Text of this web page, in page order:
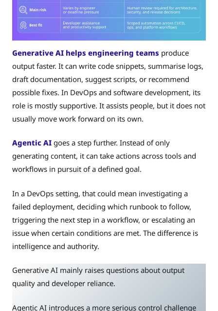
Generative AI helps engineering teams produce
output faster. It can write code snippets, summarise logs,
draft documentation, suggest scripts, or recommend
possible fixes. In DevOps and software development, its
role is mostly supportive. It assists people, but it does not
usually move work forward on its own.
Agentic AI goes a step further. Instead of only
generating content, it can take actions across tools and
workflows in pursuit of a defined goal.
In a DevOps setting, that could mean investigating a
failed deployment, deciding which runbook to follow,
triggering the next step in a workflow, or escalating an
issue when certain conditions are met. The difference is
intelligence and authority.
Generative AI mainly raises questions about output
quality and developer reliance.
Agentic AI introduces a more serious control challenge